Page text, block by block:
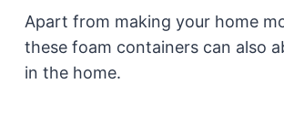
Apart from making your home
these foam containers can also
in the home.